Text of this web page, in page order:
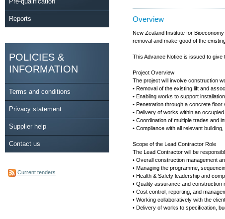
Reports
POLICIES &
INFORMATION
Terms and conditions
Privacy statement
Supplier help
Contact us
Current tenders
Overview
New Zealand Institute for
removal and make-good of the
This Advance Notice is issued to
Project Overview
The project will involve construction
• Removal of the existing lift and
• Enabling works to support
• Penetration through a concrete
• Delivery of works within an
• Coordination of multiple trades and
• Compliance with all relevant
Scope of the Lead Contractor Role
The Lead Contractor will be
• Overall construction management
• Managing the programme,
• Health & Safety leadership and
• Quality assurance and construction
• Cost control, reporting, and
• Working collaboratively with the
• Delivery of works to specification,